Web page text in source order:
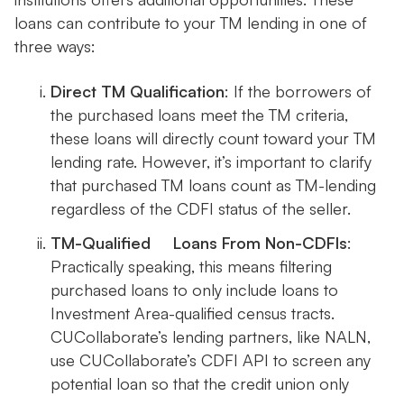
loans can contribute to your TM lending in one of
three ways:
Direct TM Qualification: If the borrowers of
the purchased loans meet the TM criteria,
these loans will directly count toward your TM
lending rate. However, it’s important to clarify
that purchased TM loans count as TM-lending
regardless of the CDFI status of the seller.
TM-Qualified Loans From Non-CDFIs:
Practically speaking, this means filtering
purchased loans to only include loans to
Investment Area-qualified census tracts.
CUCollaborate’s lending partners, like NALN,
use CUCollaborate’s CDFI API to screen any
potential loan so that the credit union only